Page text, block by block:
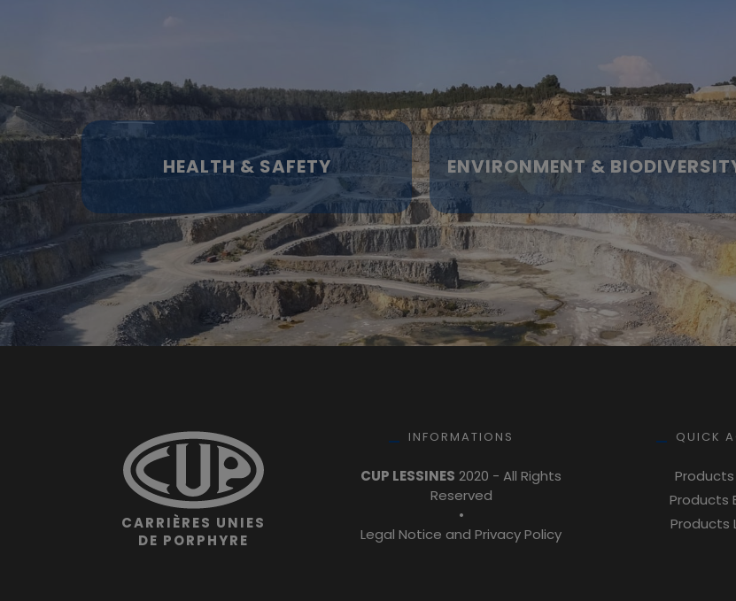
HEALTH & SAFETY ENVIRONMENT &
CARRIÈRES UNIES
DE PORPHYRE
INFORMATIONS
CUP LESSINES 2020 - All Rights
Reserved
•
Legal Notice and Privacy Policy
QUICK
Products
Products
Products